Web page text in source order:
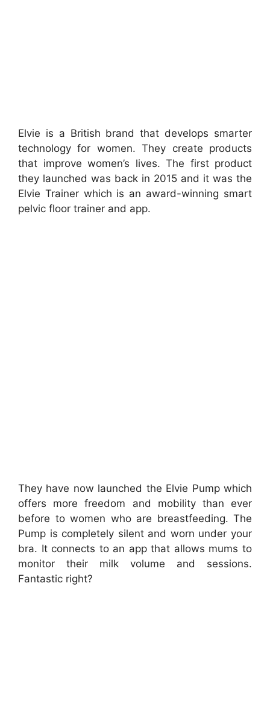
Elvie is a British brand that develops smarter
technology for women. They create products
that improve women’s lives. The first product
they launched was back in 2015 and it was the
Elvie Trainer which is an award-winning smart
pelvic floor trainer and app.
They have now launched the Elvie Pump which
offers more freedom and mobility than ever
before to women who are breastfeeding. The
Pump is completely silent and worn under your
bra. It connects to an app that allows mums to
monitor their milk volume and sessions.
Fantastic right?